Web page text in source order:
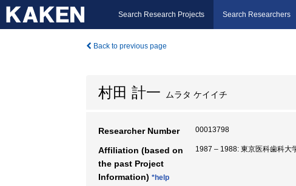
Search Research Projects Search Researchers
Back to previous page
村田 計一 ムラタ ケイイチ
Researcher Number 00013798
Affiliation (based on
the past Project
Information) *help
1987 – 1988: 東京医科歯科大